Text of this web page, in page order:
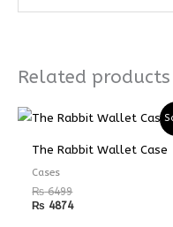
Related products
The Rabbit Wallet Case
Cases
₨6499
₨ 4874